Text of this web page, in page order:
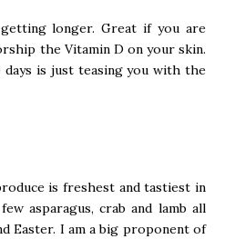
longer. Great if you are
the Vitamin D on your skin.
is just teasing you with the
is freshest and tastiest in
asparagus, crab and lamb all
Easter. I am a big proponent of